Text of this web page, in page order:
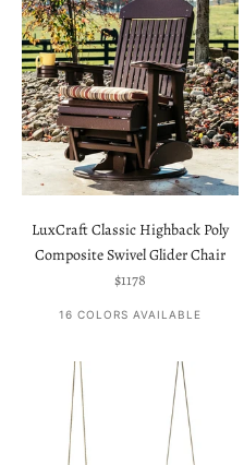
LuxCraft Classic Highback Poly
Composite Swivel Glider Chair
Sale price
$1178
16 COLORS AVAILABLE